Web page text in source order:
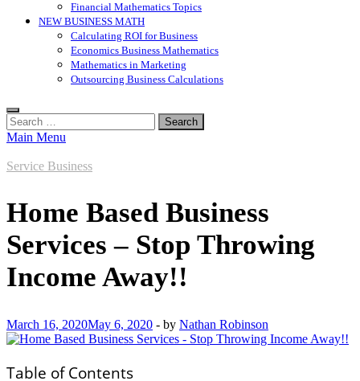
Financial Mathematics Topics
NEW BUSINESS MATH
Calculating ROI for Business
Economics Business Mathematics
Mathematics in Marketing
Outsourcing Business Calculations
Search
for:
Main Menu
Service Business
Home Based Business
Services – Stop Throwing
Income Away!!
March 16, 2020May 6, 2020 - by Nathan Robinson
Table of Contents